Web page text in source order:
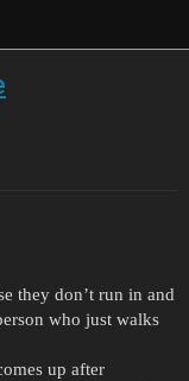
they don’t run in and
who just walks
up after